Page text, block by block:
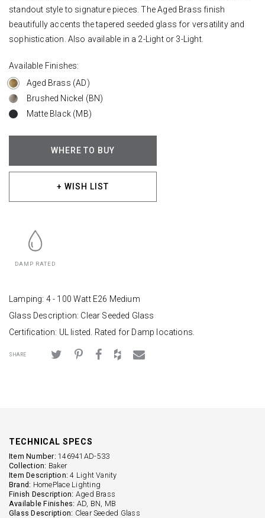
standout style to signature pieces. The Aged Brass finish
beautifully accents the tapered seeded glass for versatility and
sophistication. Also available in a 2-Light or 3-Light.
Available Finishes:
Aged Brass (AD)
Brushed Nickel (BN)
Matte Black (MB)
WHERE TO BUY
+ WISH LIST
DAMP RATED
Lamping: 4 - 100 Watt E26 Medium
Glass Description: Clear Seeded Glass
Certification: UL listed. Rated for Damp locations.
SHARE
TECHNICAL SPECS
Item Number: 146941AD-533
Collection: Baker
Item Description: 4 Light Vanity
Brand: HomePlace Lighting
Finish Description: Aged Brass
Available Finishes: AD, BN, MB
Glass Description: Clear Seeded Glass